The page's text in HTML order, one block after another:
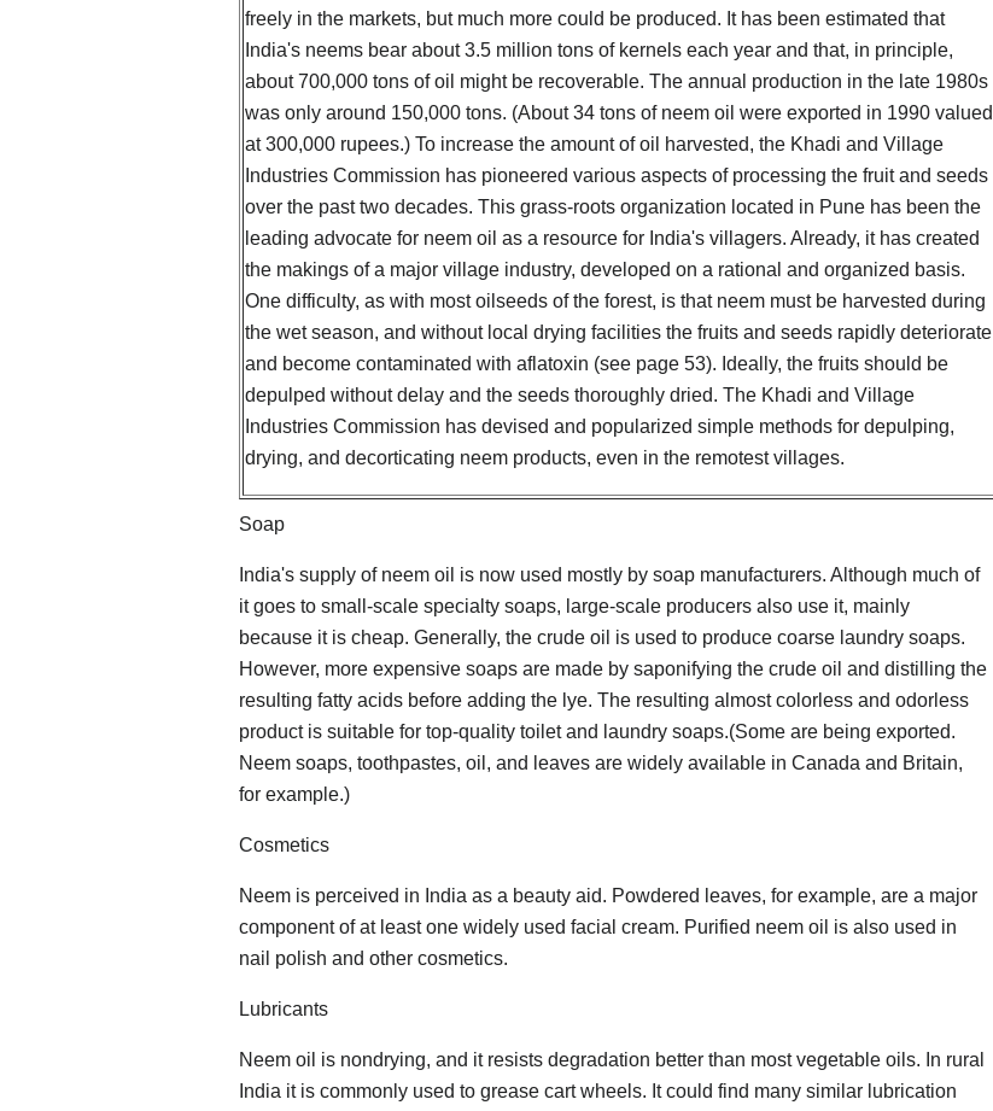
freely in the markets, but much more could be produced. It has been estimated that
India's neems bear about 3.5 million tons of kernels each year and that, in principle,
about 700,000 tons of oil might be recoverable. The annual production in the late 1980s
was only around 150,000 tons. (About 34 tons of neem oil were exported in 1990 valued
at 300,000 rupees.) To increase the amount of oil harvested, the Khadi and Village
Industries Commission has pioneered various aspects of processing the fruit and seeds
over the past two decades. This grass-roots organization located in Pune has been the
leading advocate for neem oil as a resource for India's villagers. Already, it has created
the makings of a major village industry, developed on a rational and organized basis.
One difficulty, as with most oilseeds of the forest, is that neem must be harvested during
the wet season, and without local drying facilities the fruits and seeds rapidly deteriorate
and become contaminated with aflatoxin (see page 53). Ideally, the fruits should be
depulped without delay and the seeds thoroughly dried. The Khadi and Village
Industries Commission has devised and popularized simple methods for depulping,
drying, and decorticating neem products, even in the remotest villages.
Soap
India's supply of neem oil is now used mostly by soap manufacturers. Although much of
it goes to small-scale specialty soaps, large-scale producers also use it, mainly
because it is cheap. Generally, the crude oil is used to produce coarse laundry soaps.
However, more expensive soaps are made by saponifying the crude oil and distilling the
resulting fatty acids before adding the lye. The resulting almost colorless and odorless
product is suitable for top-quality toilet and laundry soaps.(Some are being exported.
Neem soaps, toothpastes, oil, and leaves are widely available in Canada and Britain,
for example.)
Cosmetics
Neem is perceived in India as a beauty aid. Powdered leaves, for example, are a major
component of at least one widely used facial cream. Purified neem oil is also used in
nail polish and other cosmetics.
Lubricants
Neem oil is nondrying, and it resists degradation better than most vegetable oils. In rural
India it is commonly used to grease cart wheels. It could find many similar lubrication